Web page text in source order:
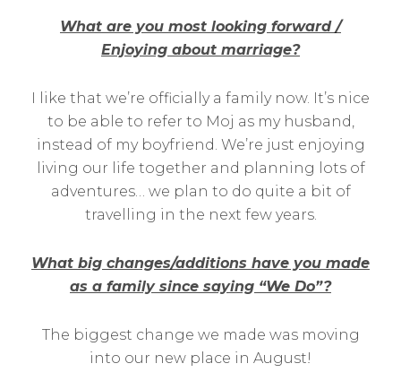
What are you most looking forward /
Enjoying about marriage?
I like that we’re officially a family now. It’s nice
to be able to refer to Moj as my husband,
instead of my boyfriend. We’re just enjoying
living our life together and planning lots of
adventures… we plan to do quite a bit of
travelling in the next few years.
What big changes/additions have you made
as a family since saying “We Do”?
The biggest change we made was moving
into our new place in August!